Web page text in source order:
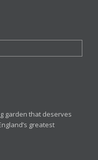
garden that deserves
greatest